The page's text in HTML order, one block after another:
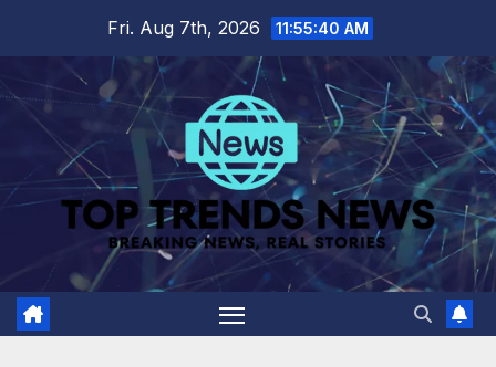
content
Fri. Aug 7th, 2026 11:55:41 AM